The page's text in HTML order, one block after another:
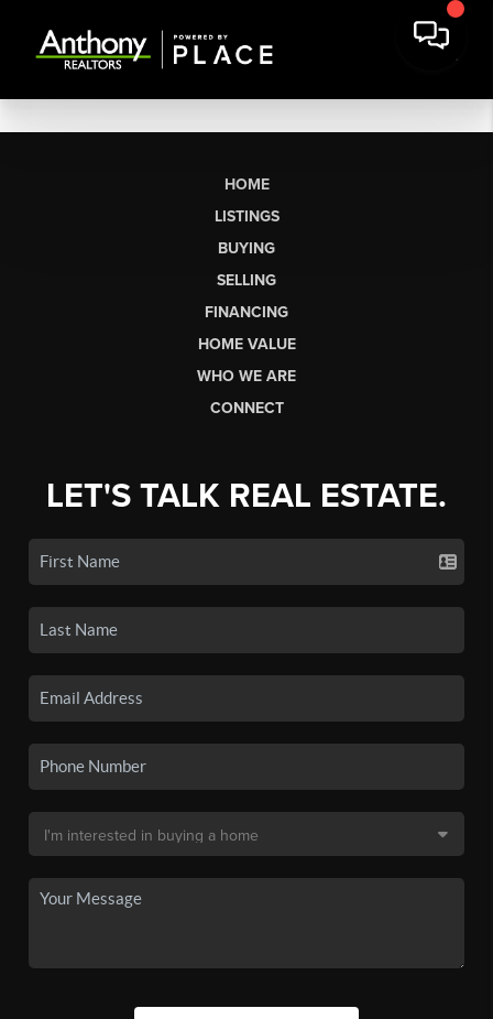
HOME
LISTINGS
BUYING
SELLING
FINANCING
HOME VALUE
WHO WE ARE
CONNECT
LET'S TALK REAL ESTATE.